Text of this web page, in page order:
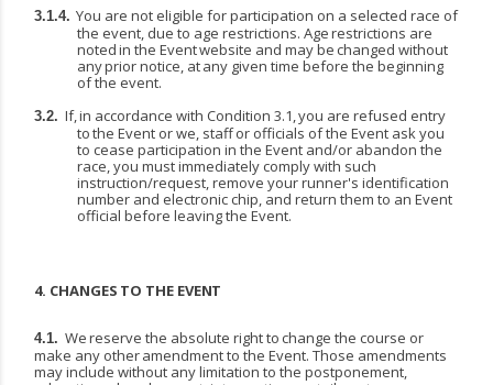
3.1.4. You are not eligible for participation on a selected race of
the event, due to age restrictions. Agerestrictions are
notedin the Eventwebsite and maybe changed without
anypriornotice, atany given time before the beginning
of the event.
3.2. If,in accordance with Condition 3.1,you are refused entry
tothe Event orwe, staffor officials of the Event ask you
to cease participation in the Event and/or abandon the
race, you must immediately comply with such
instruction/request, remove your runner's identification
number and electronic chip, and return them to an Event
official before leaving the Event.
4. CHANGES TO THE EVENT
4.1. Wereserve the absolute rightto change the course or
make any otheramendmentto the Event. Those amendments
may include without any limitation to the postponement,